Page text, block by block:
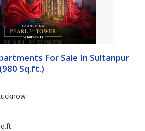
For Sale In Sultanpur
Sq.ft.)